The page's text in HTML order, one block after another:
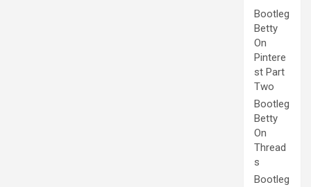
Bootleg
Betty
On
Pintere
st Part
Two
Bootleg
Betty
On
Thread
s
Bootleg